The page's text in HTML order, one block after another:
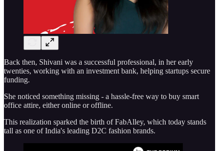
Back then, Shivani was a successful professional, in her early
twenties, working with an investment bank, helping startups secure
funding.
She noticed something missing - a hassle-free way to buy smart
office attire, either online or offline.
This realization sparked the birth of FabAlley, which today stands
tall as one of India's leading D2C fashion brands.